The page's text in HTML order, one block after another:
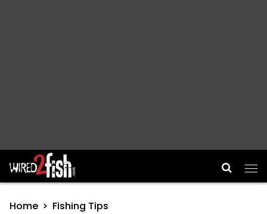
Main Navigation
Home Fishing Tips